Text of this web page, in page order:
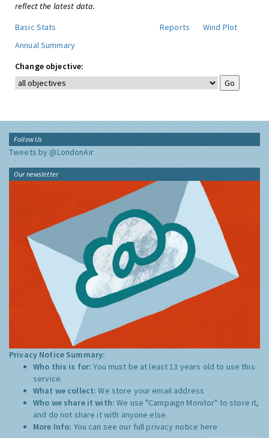
reflect the latest data.
Basic Stats
Reports
Wind Plot
Annual Summary
Change objective:
Follow Us
Tweets by @LondonAir
Our newsletter
Privacy Notice Summary:
Who this is for:You must be at least 13 years old to use this
service.
What we collect:We store your email address
Who we share it with:We use "Campaign Monitor" to store it,
and do not share it with anyone else.
More Info: You can see our full privacy notice here